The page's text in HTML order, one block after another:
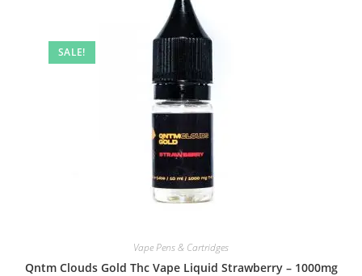
SALE!
Vape Pens & Cartridges
Qntm Clouds Gold Thc Vape Liquid Strawberry – 1000mg